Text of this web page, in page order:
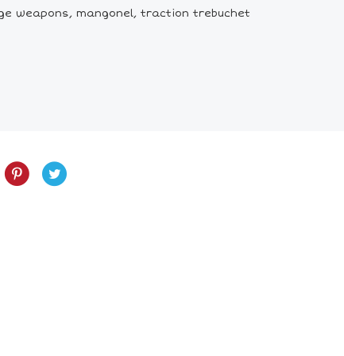
weapons, mangonel, traction trebuchet